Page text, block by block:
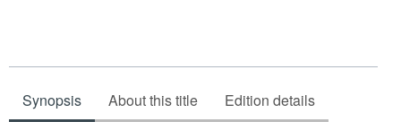
Synopsis About this title Edition details